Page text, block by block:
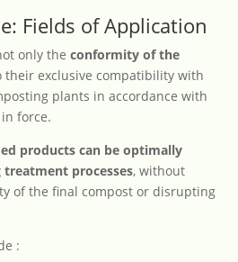
Fields of Application
only theconformity of the
their exclusive compatibility with
plants in accordance with
force.
products can be optimally
processes, without
of the final compost or disrupting
: